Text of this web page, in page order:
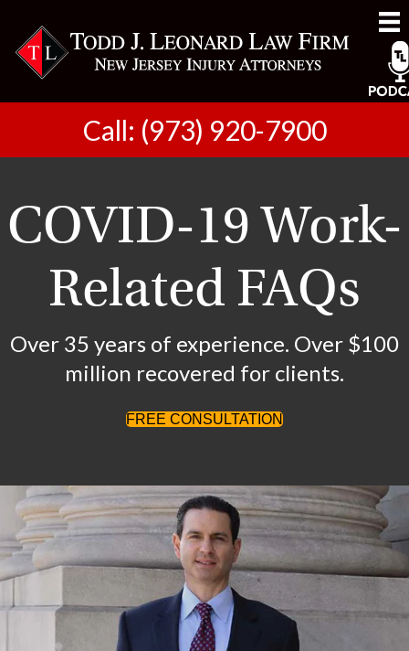
Call: (973) 920-7900
COVID-19 Work-
Related FAQs
Over 35 years of experience. Over $100
million recovered for clients.
FREE CONSULTATION